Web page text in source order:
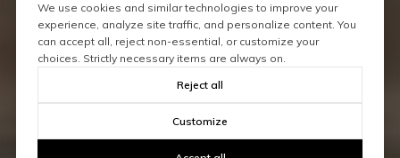
We use cookies and similar technologies to improve your
experience, analyze site traffic, and personalize content. You
can accept all, reject non-essential, or customize your
choices. Strictly necessary items are always on.
Reject all
Customize